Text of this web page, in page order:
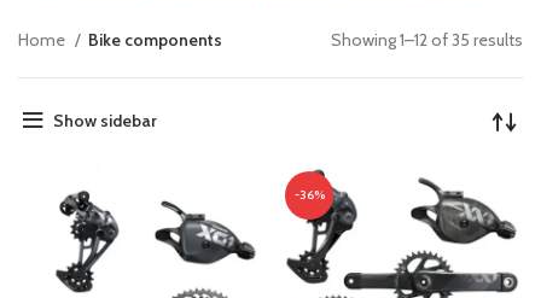
Home Bike components Showing 1–12 of 35 results
Show sidebar
-36%